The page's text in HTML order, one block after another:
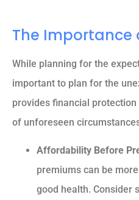
The Importance
While planning for the
important to plan for the
provides financial
of unforeseen
Affordability Before
premiums can be
good health. Consider